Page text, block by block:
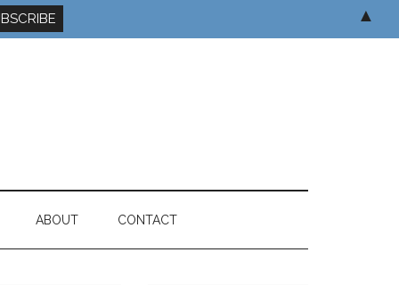
ABOUT CONTACT
▲